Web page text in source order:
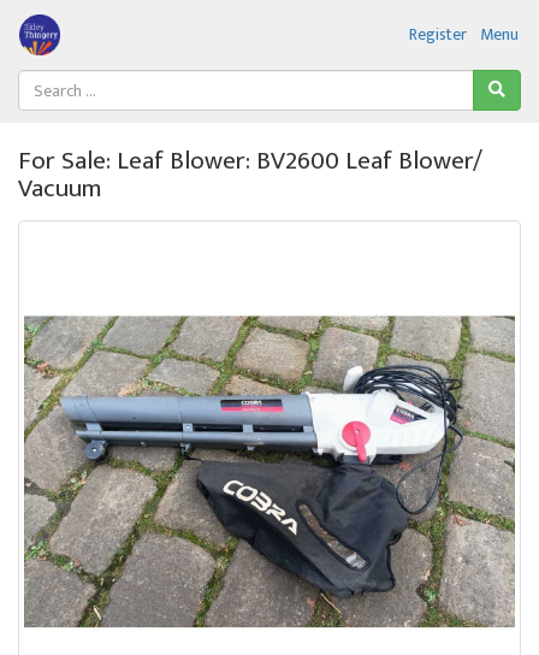
Menu
Register
For Sale: Leaf Blower: BV2600 Leaf Blower/
Vacuum